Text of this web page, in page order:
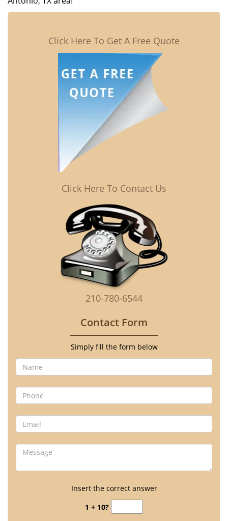
Click Here To Get A Free Quote
Click Here To Contact Us
210-780-6544
Contact Form
Simply fill the form below
Insert the correct answer
1 + 10?